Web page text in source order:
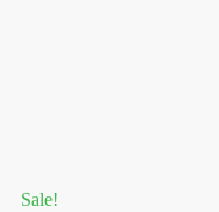
Sale!